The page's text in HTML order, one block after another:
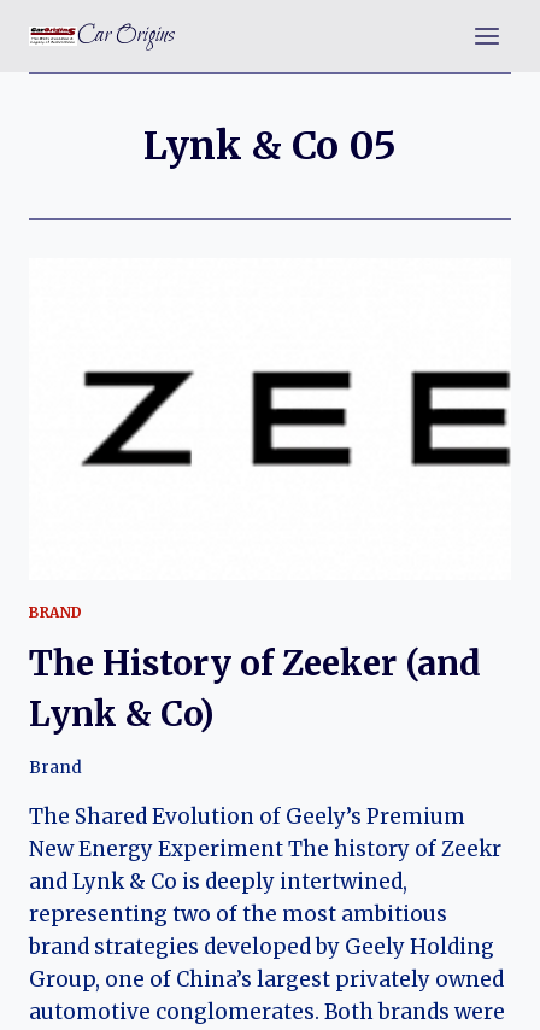
content
Car Origins
Lynk & Co 05
BRAND
The History of Zeeker (and
Lynk & Co)
Brand
The Shared Evolution of Geely’s Premium
New Energy Experiment The history of Zeekr
and Lynk & Co is deeply intertwined,
representing two of the most ambitious
brand strategies developed by Geely Holding
Group, one of China’s largest privately owned
automotive conglomerates. Both brands were